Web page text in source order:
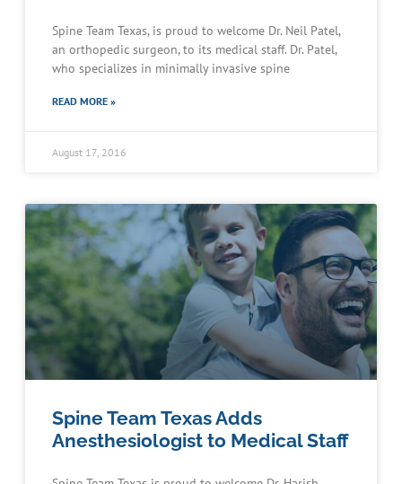
Spine Team Texas, is proud to welcome Dr. Neil Patel,
an orthopedic surgeon, to its medical staff. Dr. Patel,
who specializes in minimally invasive spine
READ MORE »
August 17, 2016
Spine Team Texas Adds
Anesthesiologist to Medical Staff